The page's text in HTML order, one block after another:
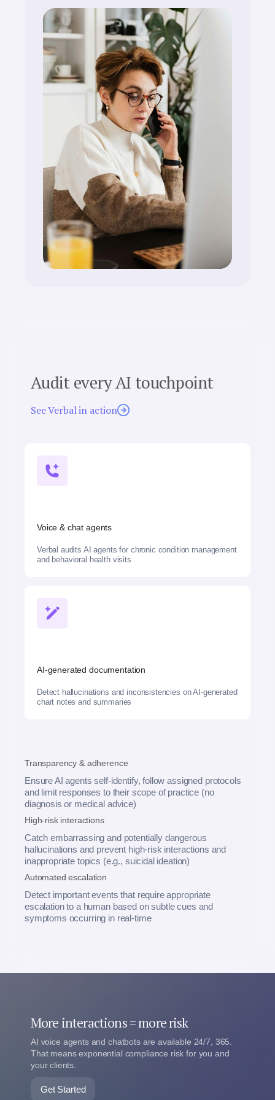
Audit every AI touchpoint
See Verbal in action
Voice & chat agents
Verbal audits AI agents for chronic condition management
and behavioral health visits
AI-generated documentation
Detect hallucinations and inconsistencies on AI-generated
chart notes and summaries
Transparency & adherence
Ensure AI agents self-identify, follow assigned protocols
and limit responses to their scope of practice (no
diagnosis or medical advice)
High-risk interactions
Catch embarrassing and potentially dangerous
hallucinations and prevent high-risk interactions and
inappropriate topics (e.g., suicidal ideation)
Automated escalation
Detect important events that require appropriate
escalation to a human based on subtle cues and
symptoms occurring in real-time
More interactions = more risk
AI voice agents and chatbots are available 24/7, 365.
That means exponential compliance risk for you and
your clients.
Get Started